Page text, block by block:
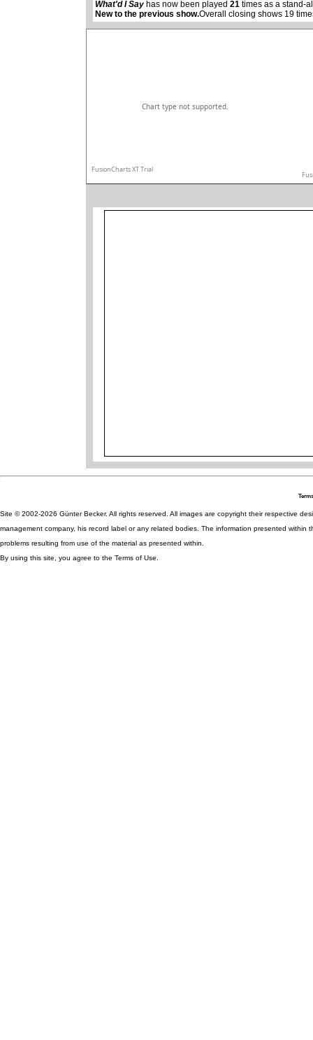
What'd I Say has now been played21 times as a stand-
New to the previous show.Overall closing shows 19
Chart type not supported.
FusionCharts XT Trial
Site © 2002-2026 Günter Becker. All rights reserved. All images are copyright their respective
management company, his record label or any related bodies. The information presented
problems resulting from use of the material as presented within.
By using this site, you agree to the Terms of Use.